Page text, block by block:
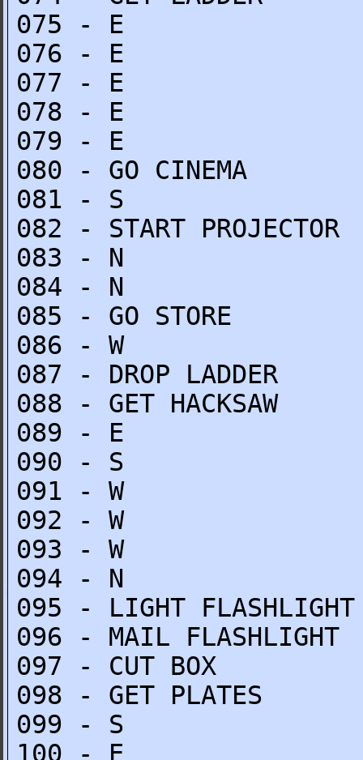
075 - E
076 - E
077 - E
078 - E
079 - E
080 - GO CINEMA
081 - S
082 - START PROJECTOR
083 - N
084 - N
085 - GO STORE
086 - W
087 - DROP LADDER
088 - GET HACKSAW
089 - E
090 - S
091 - W
092 - W
093 - W
094 - N
095 - LIGHT FLASHLIGHT
096 - MAIL FLASHLIGHT
097 - CUT BOX
098 - GET PLATES
099 - S
100 - E